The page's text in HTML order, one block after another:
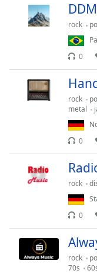
Opacity
Background
Edge
Style
rock
0
rock
metal
0
rock
0
rock
70s